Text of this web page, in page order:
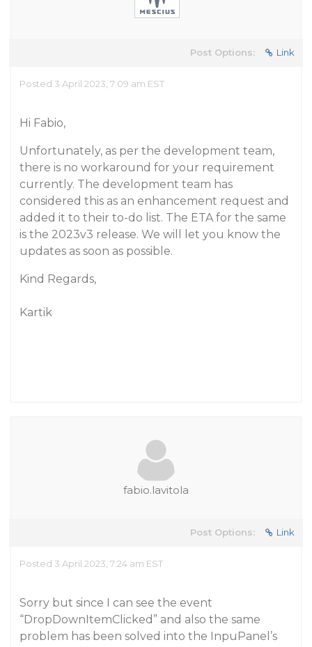
Post Options: Link
Posted 3 April 2023, 7:09 am EST
Hi Fabio,
Unfortunately, as per the development team,
there is no workaround for your requirement
currently. The development team has
considered this as an enhancement request and
added it to their to-do list. The ETA for the same
is the 2023v3 release. We will let you know the
updates as soon as possible.
Kind Regards,
Kartik
fabio.lavitola
Post Options: Link
Posted 3 April 2023, 7:24 am EST
Sorry but since I can see the event
“DropDownItemClicked” and also the same
problem has been solved into the InpuPanel’s